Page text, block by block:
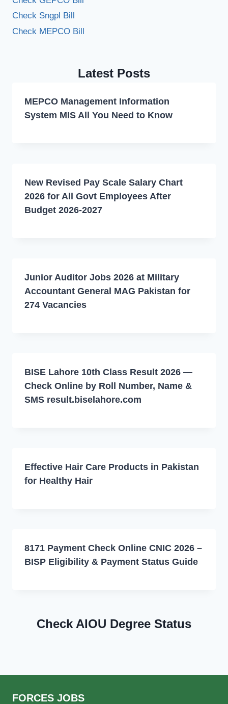
Check Sngpl Bill
Check MEPCO Bill
Latest Posts
MEPCO Management Information
System MIS All You Need to Know
New Revised Pay Scale Salary Chart
2026 for All Govt Employees After
Budget 2026-2027
Junior Auditor Jobs 2026 at Military
Accountant General MAG Pakistan for
274 Vacancies
BISE Lahore 10th Class Result 2026 —
Check Online by Roll Number, Name &
SMS result.biselahore.com
Effective Hair Care Products in Pakistan
for Healthy Hair
8171 Payment Check Online CNIC 2026 –
BISP Eligibility & Payment Status Guide
Check AIOU Degree Status
FORCES JOBS